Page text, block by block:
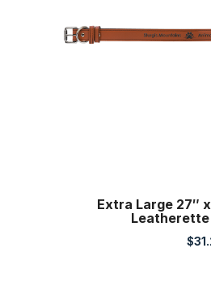
Extra Large 27″
Leatherette
$